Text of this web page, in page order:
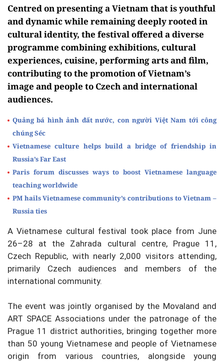
Centred on presenting a Vietnam that is youthful
and dynamic while remaining deeply rooted in
cultural identity, the festival offered a diverse
programme combining exhibitions, cultural
experiences, cuisine, performing arts and film,
contributing to the promotion of Vietnam’s
image and people to Czech and international
audiences.
Quảng bá hình ảnh đất nước, con người Việt Nam tới công
chúng Séc
Vietnamese culture helps build a bridge of friendship in
Russia’s Far East
Paris forum discusses ways to boost Vietnamese language
teaching worldwide
PM hails Vietnamese community’s contributions to Vietnam –
Russia ties
A Vietnamese cultural festival took place from June
26–28 at the Zahrada cultural centre, Prague 11,
Czech Republic, with nearly 2,000 visitors attending,
primarily Czech audiences and members of the
international community.
The event was jointly organised by the Movaland and
ART SPACE Associations under the patronage of the
Prague 11 district authorities, bringing together more
than 50 young Vietnamese and people of Vietnamese
origin from various countries, alongside young